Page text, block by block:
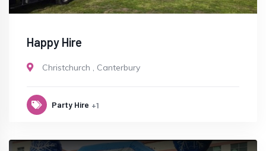
Happy Hire
Christchurch , Canterbury
Party Hire +1